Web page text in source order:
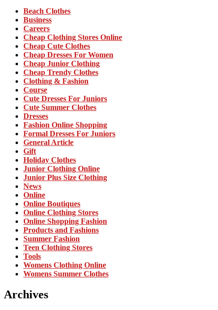
Beach Clothes
Business
Careers
Cheap Clothing Stores Online
Cheap Cute Clothes
Cheap Dresses For Women
Cheap Junior Clothing
Cheap Trendy Clothes
Clothing & Fashion
Course
Cute Dresses For Juniors
Cute Summer Clothes
Dresses
Fashion Online Shopping
Formal Dresses For Juniors
General Article
Gift
Holiday Clothes
Junior Clothing Online
Junior Plus Size Clothing
News
Online
Online Boutiques
Online Clothing Stores
Online Shopping Fashion
Products and Fashions
Summer Fashion
Teen Clothing Stores
Tools
Womens Clothing Online
Womens Summer Clothes
Archives